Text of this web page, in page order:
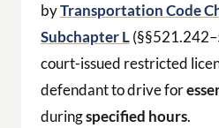
byTransportation Code
Subchapter L
court-issued restricted
defendant to drive for
duringspecified hours.